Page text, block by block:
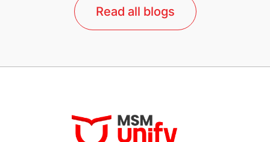
Study in Barcelona Study in Nottingham
Virtual Learning Places of Interest
Read all blogs